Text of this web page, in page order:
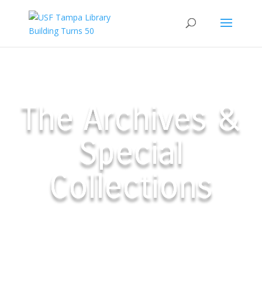
The Archives &
Special
Collections